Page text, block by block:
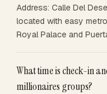
Address: Calle Del
located with easy
Royal Palace and
What time is check-in
millionaires groups?